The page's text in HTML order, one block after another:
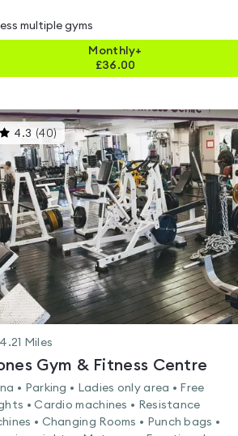
multiple gyms
Monthly+
£36.00
4.3 (40) This
gyms
is
rated
4.3
out
of
5
4.21 Miles
Gym & Fitness Centre
• Parking • Ladies only area • Free
• Cardio machines • Resistance
• Changing Rooms • Punch bags •